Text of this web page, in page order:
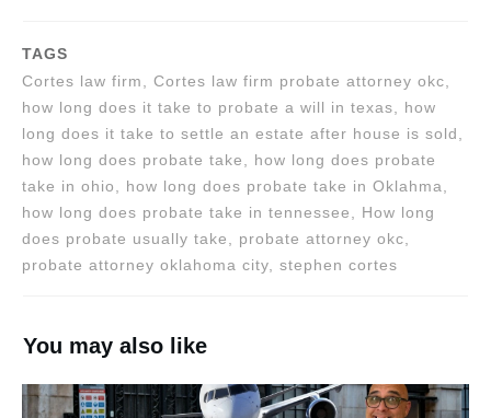
TAGS
Cortes law firm, Cortes law firm probate attorney okc,
how long does it take to probate a will in texas, how
long does it take to settle an estate after house is sold,
how long does probate take, how long does probate
take in ohio, how long does probate take in Oklahma,
how long does probate take in tennessee, How long
does probate usually take, probate attorney okc,
probate attorney oklahoma city, stephen cortes
You may also like